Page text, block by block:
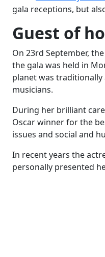
gala receptions, but
Guest of
On 23rd September,
the gala was held in
planet was traditionally
musicians.
During her brilliant
Oscar winner for the
issues and social and
In recent years the
personally presented